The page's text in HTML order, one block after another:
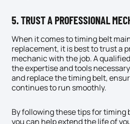
5. TRUST A PROFESSIONAL
When it comes to timing belt
replacement, it is best to trust a
mechanic with the job. A
the expertise and tools
and replace the timing belt,
continues to run smoothly.
By following these tips for timing
you can help extend the life of